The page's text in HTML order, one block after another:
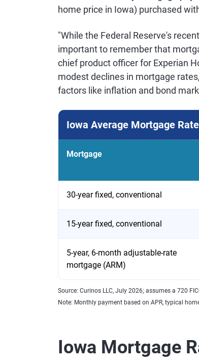
home price in Iowa) purchased
"While the Federal Reserve's
important to remember that
chief product officer for Experian
modest declines in mortgage
factors like inflation and bond
Iowa Average Mortgage
Mortgage
30-year fixed, conventional
15-year fixed, conventional
5-year, 6-month adjustable-rate
mortgage (ARM)
Source: Curinos LLC, July 2026; assumes a 720
Note: Monthly payment based on APR, typical
Iowa Mortgage